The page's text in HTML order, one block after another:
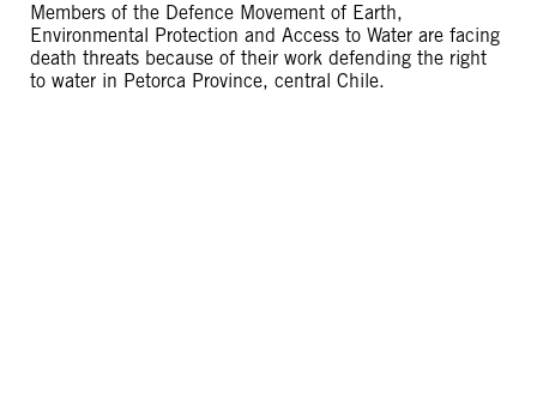
Members of the Defence Movement of Earth,
Environmental Protection and Access to Water are facing
death threats because of their work defending the right
to water in Petorca Province, central Chile.